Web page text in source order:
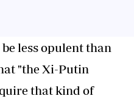
less opulent than
"the Xi-Putin
that kind of